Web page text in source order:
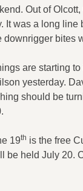
Out of
was a long
bites
are starting
yesterday.
should be
19th is the free
be held July 20.